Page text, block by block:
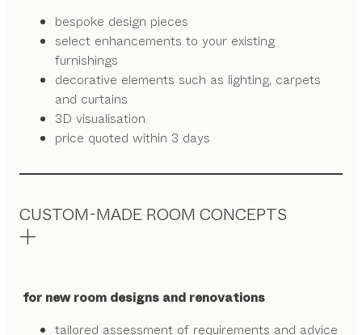
bespoke design pieces
select enhancements to your existing
furnishings
decorative elements such as lighting, carpets
and curtains
3D visualisation
price quoted within 3 days
CUSTOM-MADE ROOM CONCEPTS
for new room designs and renovations
tailored assessment of requirements and advice